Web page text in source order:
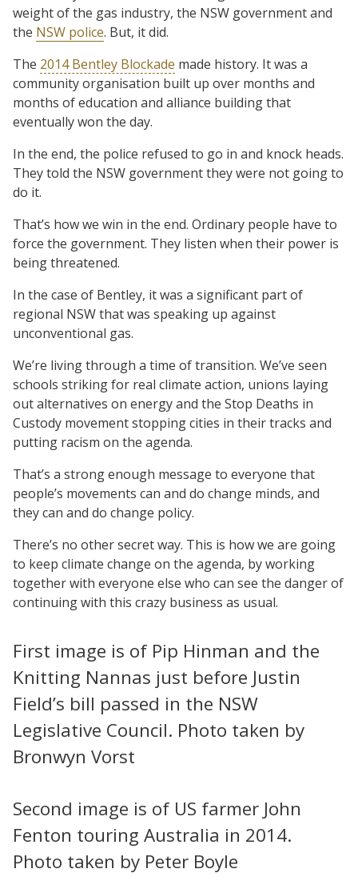
weight of the gas industry, the NSW government and
the NSW police. But, it did.
The 2014 Bentley Blockade made history. It was a
community organisation built up over months and
months of education and alliance building that
eventually won the day.
In the end, the police refused to go in and knock heads.
They told the NSW government they were not going to
do it.
That’s how we win in the end. Ordinary people have to
force the government. They listen when their power is
being threatened.
In the case of Bentley, it was a significant part of
regional NSW that was speaking up against
unconventional gas.
We’re living through a time of transition. We’ve seen
schools striking for real climate action, unions laying
out alternatives on energy and the Stop Deaths in
Custody movement stopping cities in their tracks and
putting racism on the agenda.
That’s a strong enough message to everyone that
people’s movements can and do change minds, and
they can and do change policy.
There’s no other secret way. This is how we are going
to keep climate change on the agenda, by working
together with everyone else who can see the danger of
continuing with this crazy business as usual.
First image is of Pip Hinman and the
Knitting Nannas just before Justin
Field’s bill passed in the NSW
Legislative Council. Photo taken by
Bronwyn Vorst
Second image is of US farmer John
Fenton touring Australia in 2014.
Photo taken by Peter Boyle